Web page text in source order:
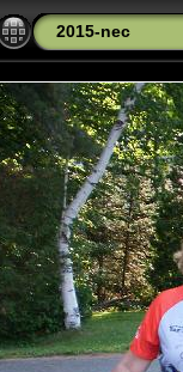
2015-nec